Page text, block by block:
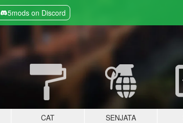
5mods on Discord
CAT SENJATA